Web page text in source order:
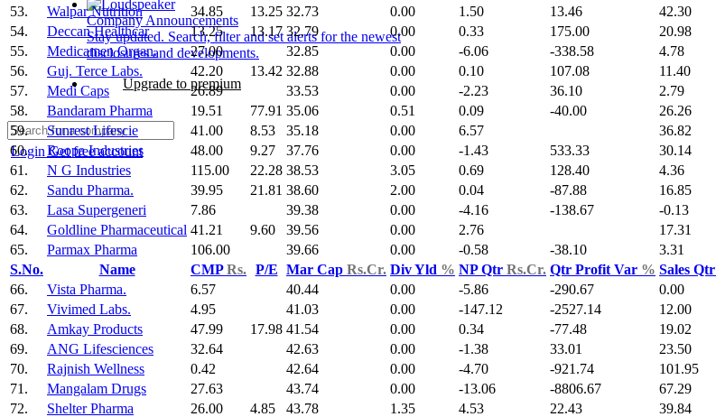
Company Announcements
Stay updated. Search, filter and set alerts for the newest
disclosures and developments.
Upgrade to premium
LoginGet free account
53.
Walpar Nutrition 34.85 13.25 32.73 0.00 1.50 13.46 42.30
54.
Deccan Healthcar 13.25 13.17 32.79 0.00 0.33 175.00 20.98
55.
Medicamen Organ. 27.00 32.85 0.00 -6.06 -338.58 4.78
56.
Guj. Terce Labs. 42.20 13.42 32.88 0.00 0.10 107.08 11.40
57.
Medi Caps 26.89 33.53 0.00 -2.23 36.10 2.79
58.
Bandaram Pharma 19.51 77.91 35.06 0.51 0.09 -40.00 26.26
59.
Sunrest Lifescie 41.00 8.53 35.18 0.00 6.57 36.82
60.
Roopa Industries 48.00 9.27 37.76 0.00 -1.43 533.33 30.14
61.
N G Industries 115.00 22.28 38.53 3.05 0.69 128.40 4.36
62.
Sandu Pharma. 39.95 21.81 38.60 2.00 0.04 -87.88 16.85
63.
Lasa Supergeneri 7.86 39.38 0.00 -4.16 -138.67 -0.13
64.
Goldline Pharmaceutical 41.21 9.60 39.56 0.00 2.76 17.31
65.
Parmax Pharma 106.00 39.66 0.00 -0.58 -38.10 3.31
S.No.
Name CMPRs. P/E Mar Cap Rs.Cr. Div Yld % NP Qtr Rs.Cr. Qtr Profit Var % Sales Qtr
66.
Vista Pharma. 6.57 40.44 0.00 -5.86 -290.67 0.00
67.
Vivimed Labs. 4.95 41.03 0.00 -147.12 -2527.14 12.00
68.
Amkay Products 47.99 17.98 41.54 0.00 0.34 -77.48 19.02
69.
ANG Lifesciences 32.64 42.63 0.00 -1.38 33.01 23.50
70.
Rajnish Wellness 0.42 42.64 0.00 -4.70 -921.74 101.95
71.
Mangalam Drugs 27.63 43.74 0.00 -13.06 -8806.67 67.29
72.
Shelter Pharma 26.00 4.85 43.78 1.35 4.53 22.43 39.84